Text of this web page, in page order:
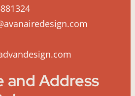
and Address